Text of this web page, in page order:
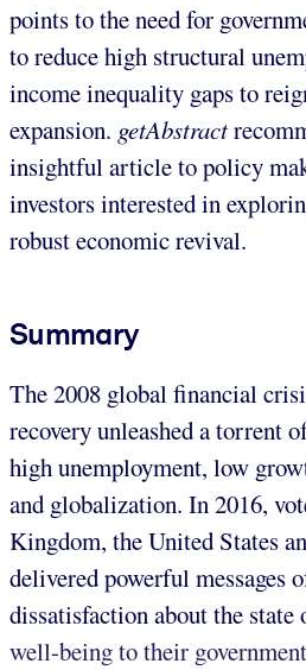
points to the need for
to reduce high structural
income inequality gaps to
expansion. getAbstract
insightful article to policy
investors interested in
robust economic revival.
Summary
The 2008 global financial
recovery unleashed a torrent
high unemployment, low
and globalization. In 2016,
Kingdom, the United States
delivered powerful messages
dissatisfaction about the
well-being to their